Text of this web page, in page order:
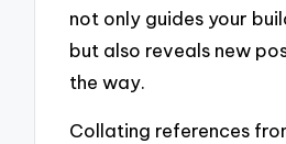
not only guides your
but also reveals new
the way.
Collating references